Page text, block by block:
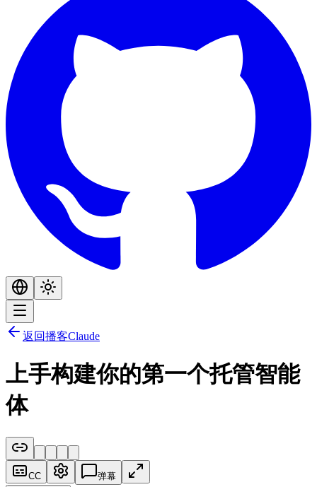
返回播客Claude
上手构建你的第一个托管智能
体
CC 弹幕